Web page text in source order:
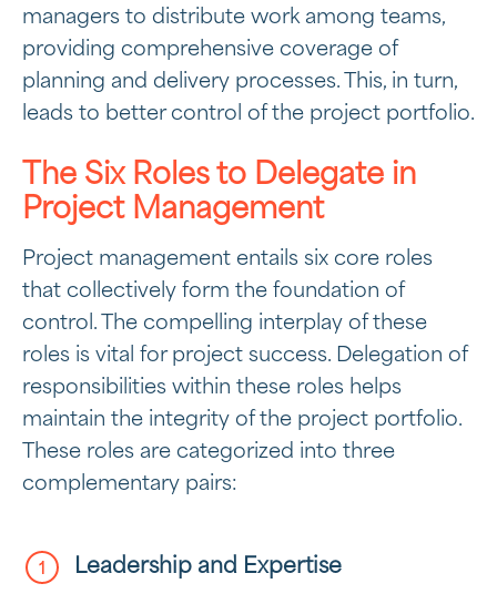
managers to distribute work among teams,
providing comprehensive coverage of
planning and delivery processes. This, in turn,
leads to better control of the project portfolio.
The Six Roles to Delegate in
Project Management
Project management entails six core roles
that collectively form the foundation of
control. The compelling interplay of these
roles is vital for project success. Delegation of
responsibilities within these roles helps
maintain the integrity of the project portfolio.
These roles are categorized into three
complementary pairs:
Leadership and Expertise